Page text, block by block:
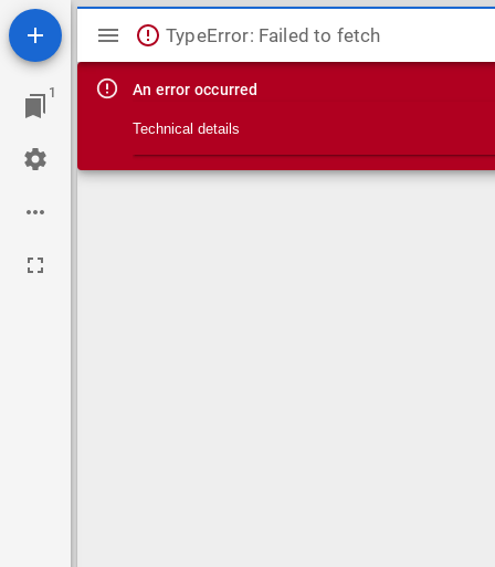
1
Mirador viewer
TypeError: Failed to fetch
An error occurred
Technical details